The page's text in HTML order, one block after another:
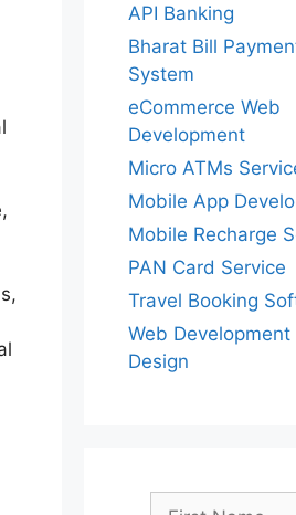
API Banking
Bharat Bill
System
eCommerce Web
Development
Micro ATMs
Mobile App
Mobile Recharge
PAN Card Service
Travel Booking
Web Development
Design